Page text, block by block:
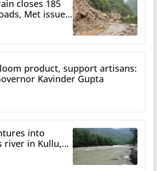
closes 185
Met issues
for heavy rain
product, support artisans:
Kavinder Gupta
into
river in Kullu,
reactions